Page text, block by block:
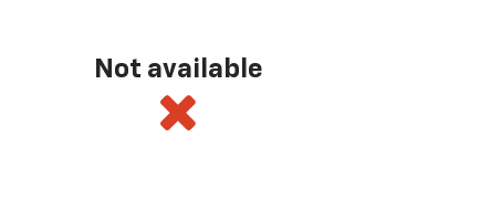
Not available